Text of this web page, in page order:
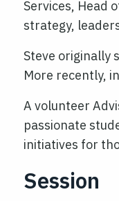
Services, Head
strategy,
Steve originally
More recently,
A volunteer
passionate
initiatives for
Session